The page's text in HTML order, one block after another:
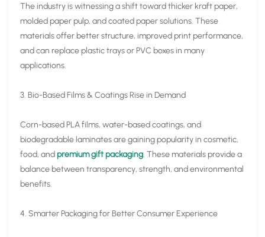
The industry is witnessing a shift toward thicker kraft paper,
molded paper pulp, and coated paper solutions. These
materials offer better structure, improved print performance,
and can replace plastic trays or PVC boxes in many
applications.
3. Bio-Based Films & Coatings Rise in Demand
Corn-based PLA films, water-based coatings, and
biodegradable laminates are gaining popularity in cosmetic,
food, andpremium gift packaging. These materials provide a
balance between transparency, strength, and environmental
benefits.
4. Smarter Packaging for Better Consumer Experience